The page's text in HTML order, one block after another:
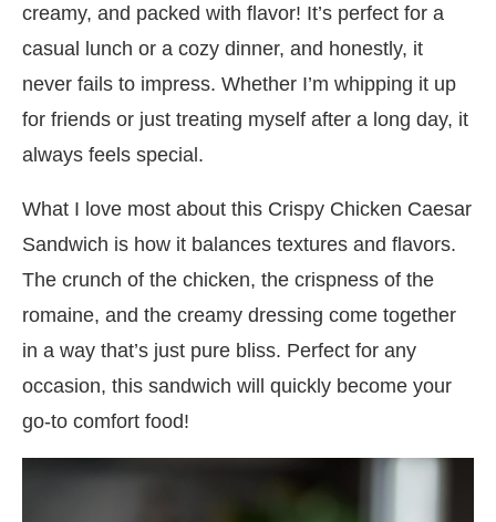
creamy, and packed with flavor! It’s perfect for a
casual lunch or a cozy dinner, and honestly, it
never fails to impress. Whether I’m whipping it up
for friends or just treating myself after a long day, it
always feels special.
What I love most about this Crispy Chicken Caesar
Sandwich is how it balances textures and flavors.
The crunch of the chicken, the crispness of the
romaine, and the creamy dressing come together
in a way that’s just pure bliss. Perfect for any
occasion, this sandwich will quickly become your
go-to comfort food!